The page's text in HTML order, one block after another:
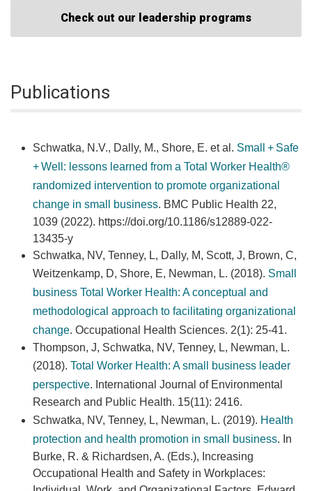
Check out our leadership programs
Publications
Schwatka, N.V., Dally, M., Shore, E. et al. Small + Safe
+ Well: lessons learned from a Total Worker Health®
randomized intervention to promote organizational
change in small business. BMC Public Health 22,
1039 (2022). https://doi.org/10.1186/s12889-022-
13435-y
Schwatka, NV, Tenney, L, Dally, M, Scott, J, Brown, C,
Weitzenkamp, D, Shore, E, Newman, L. (2018). Small
business Total Worker Health: A conceptual and
methodological approach to facilitating organizational
change. Occupational Health Sciences. 2(1): 25-41.
Thompson, J, Schwatka, NV, Tenney, L, Newman, L.
(2018). Total Worker Health: A small business leader
perspective. International Journal of Environmental
Research and Public Health. 15(11): 2416.
Schwatka, NV, Tenney, L, Newman, L. (2019). Health
protection and health promotion in small business. In
Burke, R. & Richardsen, A. (Eds.), Increasing
Occupational Health and Safety in Workplaces: